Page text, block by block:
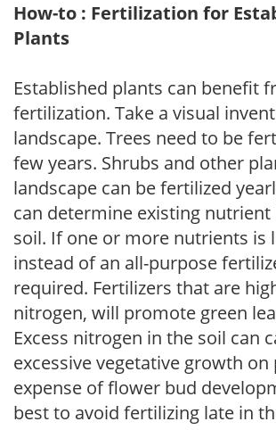
How-to : Fertilization for
Plants
Established plants can benefit
fertilization. Take a visual
landscape. Trees need to be
few years. Shrubs and other
landscape can be fertilized
can determine existing nutrient
soil. If one or more nutrients is
instead of an all-purpose
required. Fertilizers that are
nitrogen, will promote green
Excess nitrogen in the soil can
excessive vegetative growth
expense of flower bud
best to avoid fertilizing late in